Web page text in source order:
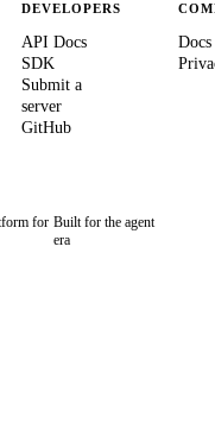
DEVELOPERS
API Docs
SDK
Submit a
server
GitHub
Docs
for Built for the agent
era